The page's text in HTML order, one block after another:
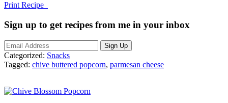
Print Recipe
Sign up to get recipes from me in your inbox
Categorized: Snacks
Tagged: chive buttered popcorn, parmesan cheese